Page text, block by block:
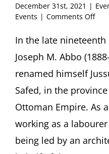
December 31st, 2021 |
Events | Comments Offon
Re-
life
and
of
In the late
Joseph M. Abbo
renamed himself
Safed, in the
Ottoman Empire. As
working as a
being led by an